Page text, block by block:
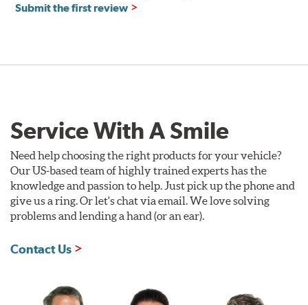
Submit the first review
Service With A Smile
Need help choosing the right products for your vehicle?
Our US-based team of highly trained experts has the
knowledge and passion to help. Just pick up the phone and
give us a ring. Or let's chat via email. We love solving
problems and lending a hand (or an ear).
Contact Us